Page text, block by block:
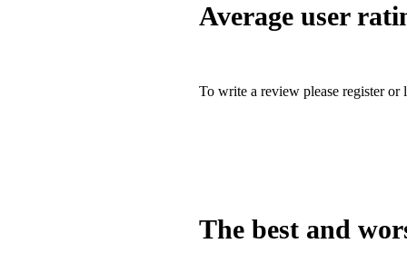
Average user
To write a review please register or
The best and